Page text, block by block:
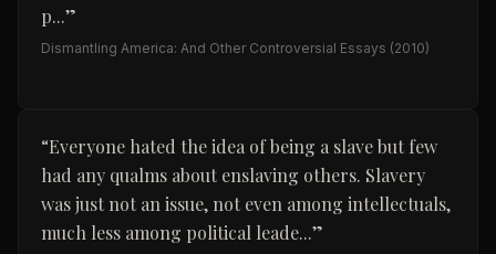
p...”
Dismantling America: And Other Controversial Essays (2010)
“Everyone hated the idea of being a slave but few
had any qualms about enslaving others. Slavery
was just not an issue, not even among intellectuals,
much less among political leade...”